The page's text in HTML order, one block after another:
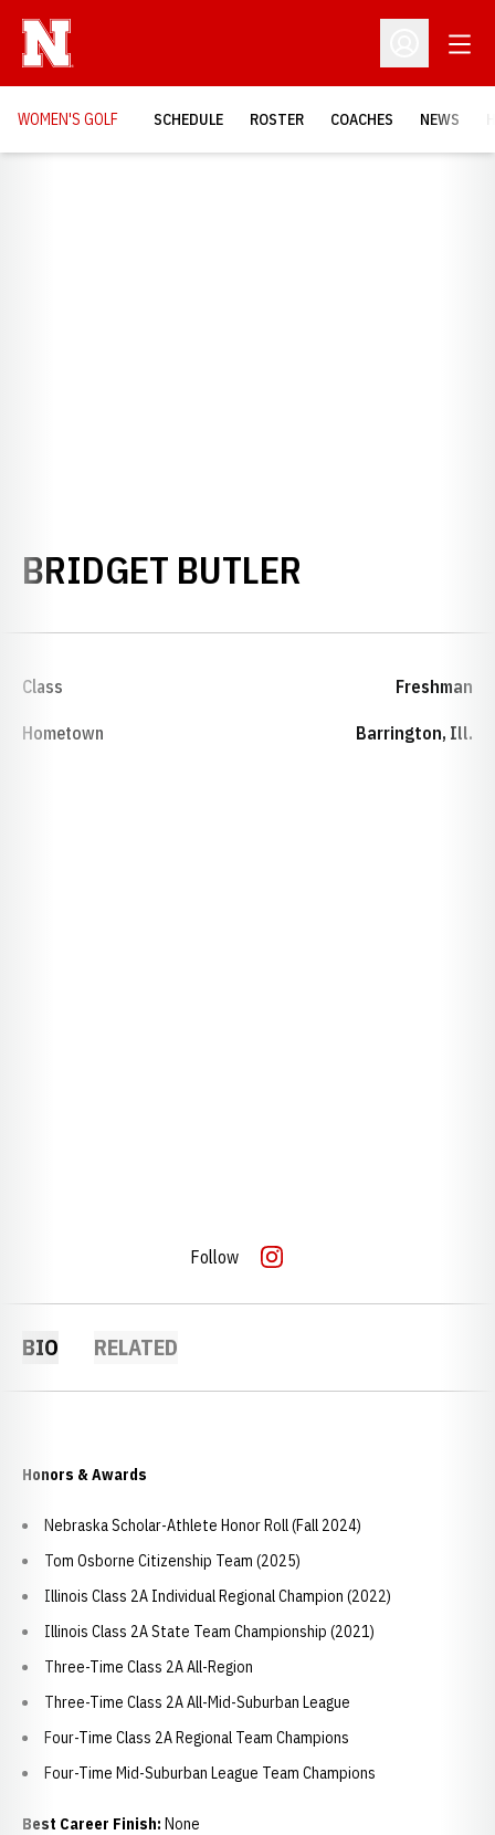
Open
WOMEN'S GOLF SCHEDULE ROSTER COACHES NEWS
BRIDGET BUTLER
Class Freshman
Hometown Barrington, Ill.
Follow INSTAGRAM
OPENS IN A NEW WINDOW
BIO RELATED
Honors & Awards
Nebraska Scholar-Athlete Honor Roll (Fall 2024)
Tom Osborne Citizenship Team (2025)
Illinois Class 2A Individual Regional Champion (2022)
Illinois Class 2A State Team Championship (2021)
Three-Time Class 2A All-Region
Three-Time Class 2A All-Mid-Suburban League
Four-Time Class 2A Regional Team Champions
Four-Time Mid-Suburban League Team Champions
Best Career Finish: None